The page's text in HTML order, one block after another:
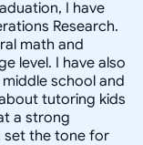
I have
Research.
math and
level. I have also
school and
tutoring kids
a strong
set the tone for